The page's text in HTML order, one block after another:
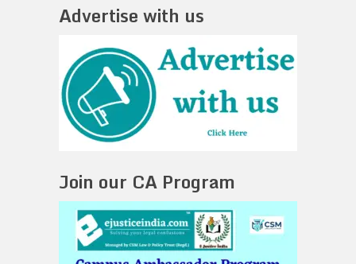
Advertise with us
Join our CA Program